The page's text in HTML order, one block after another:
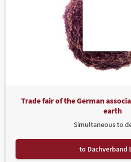
Trade fair of the German
earth
Simultaneous to
to Dachverband